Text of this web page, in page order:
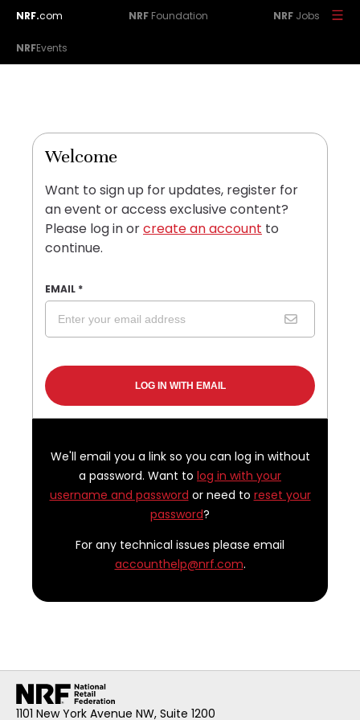
NRF.com NRF Foundation NRF Jobs
NRFEvents
Welcome
Want to sign up for updates, register for
an event or access exclusive content?
Please log in orcreate an account to
continue.
EMAIL *
We'll email you a link so you can log in without
a password. Want to log in with your
username and password or need to reset your
password?
For any technical issues please email
accounthelp@nrf.com.
1101 New York Avenue NW, Suite 1200